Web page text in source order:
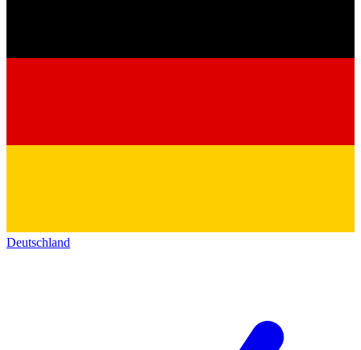
Deutschland